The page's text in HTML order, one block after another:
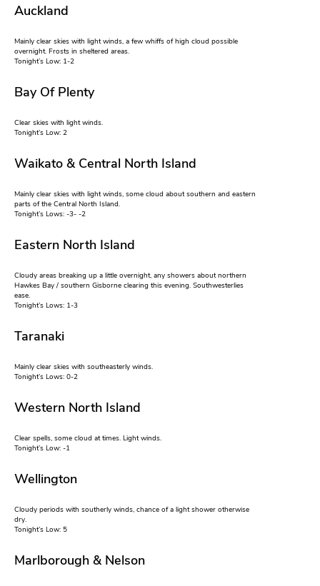
Auckland
Mainly clear skies with light winds, a few whiffs of high cloud possible
overnight. Frosts in sheltered areas.
Tonight’s Low: 1-2
Bay Of Plenty
Clear skies with light winds.
Tonight’s Low: 2
Waikato & Central North Island
Mainly clear skies with light winds, some cloud about southern and eastern
parts of the Central North Island.
Tonight’s Lows: -3- -2
Eastern North Island
Cloudy areas breaking up a little overnight, any showers about northern
Hawkes Bay / southern Gisborne clearing this evening. Southwesterlies
ease.
Tonight’s Lows: 1-3
Taranaki
Mainly clear skies with southeasterly winds.
Tonight’s Lows: 0-2
Western North Island
Clear spells, some cloud at times. Light winds.
Tonight’s Low: -1
Wellington
Cloudy periods with southerly winds, chance of a light shower otherwise
dry.
Tonight’s Low: 5
Marlborough & Nelson